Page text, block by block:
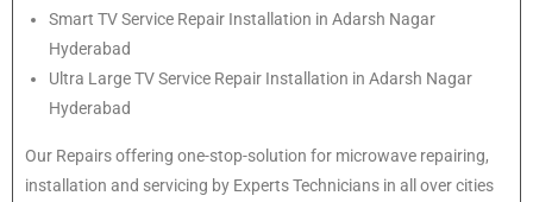
Smart TV Service Repair Installation in Adarsh Nagar
Hyderabad
Ultra Large TV Service Repair Installation in Adarsh Nagar
Hyderabad
Our Repairs offering one-stop-solution for microwave repairing,
installation and servicing by Experts Technicians in all over cities